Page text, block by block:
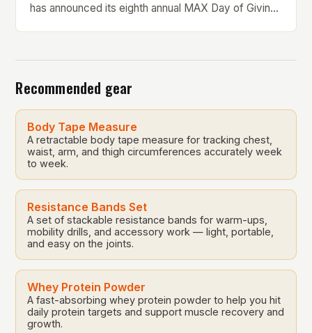
has announced its eighth annual MAX Day of Giving
Recommended gear
Body Tape Measure
A retractable body tape measure for tracking chest,
waist, arm, and thigh circumferences accurately week
to week.
Resistance Bands Set
A set of stackable resistance bands for warm-ups,
mobility drills, and accessory work — light, portable,
and easy on the joints.
Whey Protein Powder
A fast-absorbing whey protein powder to help you hit
daily protein targets and support muscle recovery and
growth.